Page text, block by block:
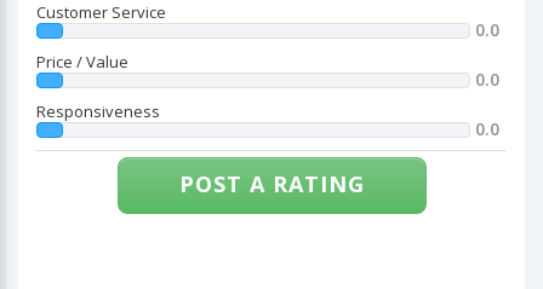
Customer Service
0.0
Price / Value
0.0
Responsiveness
0.0
POST A RATING